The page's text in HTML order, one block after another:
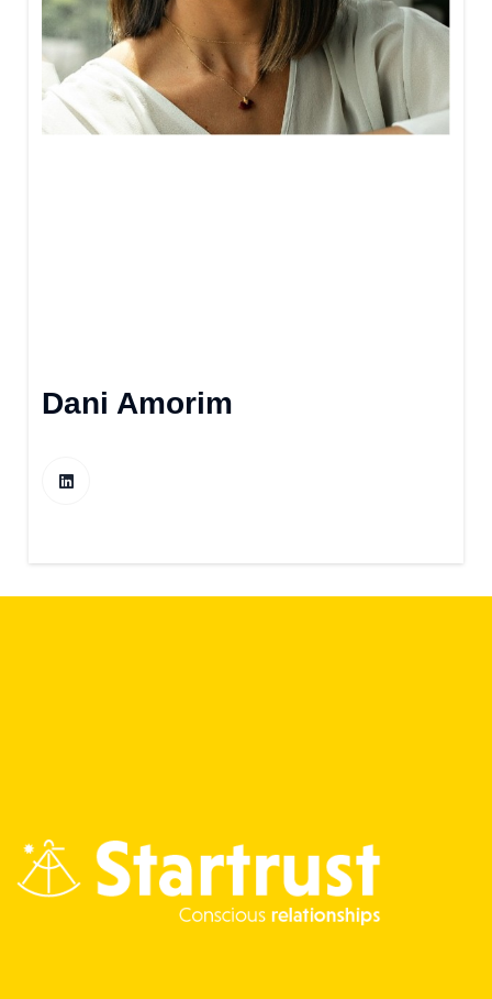
Dani Amorim